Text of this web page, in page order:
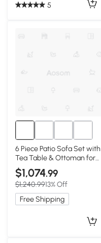
5
6 Piece Patio Sofa Set with
Tea Table & Ottoman for
Garden, 30" L x 27.5" W x
16" H, Teak+Beige
$1,074.99
$1,240.9913% Off
Free Shipping